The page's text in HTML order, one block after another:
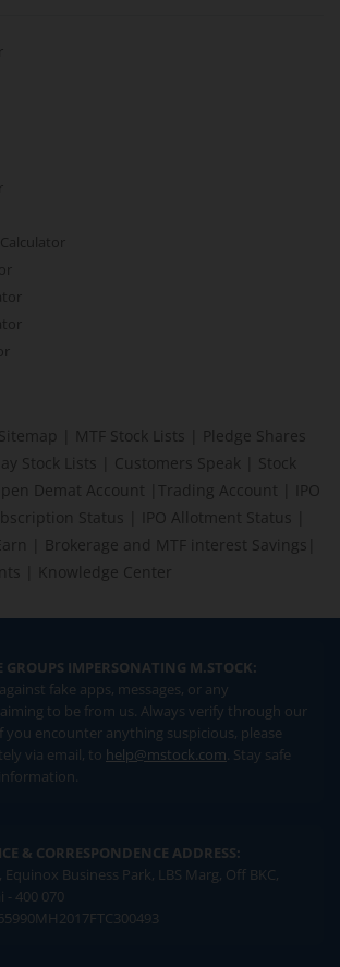
Sitemap MTF Stock Lists
Pledge Shares
Stock Lists Customers Speak
Stock
Demat Account Trading Account
IPO
Status IPO Allotment Status
Brokerage and MTF interest Savings
Knowledge Center
GROUPS IMPERSONATING M.STOCK:
fake apps, messages, or any
to be from us. Always verify through our
you encounter anything suspicious, please
via email, to help@mstock.com. Stay safe
& CORRESPONDENCE ADDRESS:
Business Park, LBS Marg, Off BKC,
- 400 070